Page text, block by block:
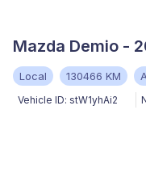
Mazda Demio -
Local 130466 KM
Vehicle ID: stW1yhAi2